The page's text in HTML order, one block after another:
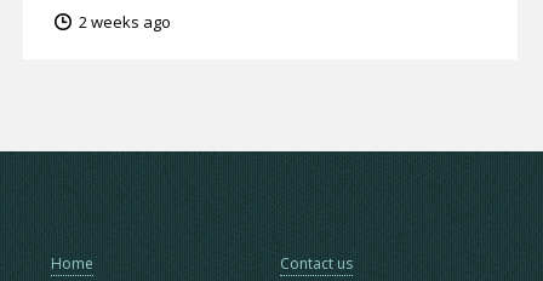
2 weeks ago
Home Contact us